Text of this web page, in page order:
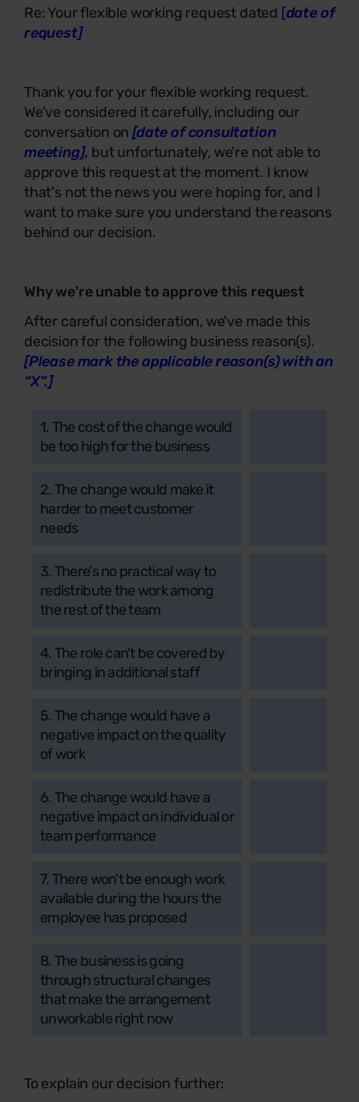
Re: Your flexible working request dated [date of
request]
Thank you for your flexible working request.
We've considered it carefully, including our
conversation on [date of consultation
meeting], but unfortunately, we're not able to
approve this request at the moment. I know
that's not the news you were hoping for, and I
want to make sure you understand the reasons
behind our decision.
Why we're unable to approve this request
After careful consideration, we've made this
decision for the following business reason(s).
[Please mark the applicable reason(s) with an
“X”.]
1. The cost of the change would
be too high for the business
2. The change would make it
harder to meet customer
needs
3. There's no practical way to
redistribute the work among
the rest of the team
4. The role can't be covered by
bringing in additional staff
5. The change would have a
negative impact on the quality
of work
6. The change would have a
negative impact on individual or
team performance
7. There won't be enough work
available during the hours the
employee has proposed
8. The business is going
through structural changes
that make the arrangement
unworkable right now
To explain our decision further: